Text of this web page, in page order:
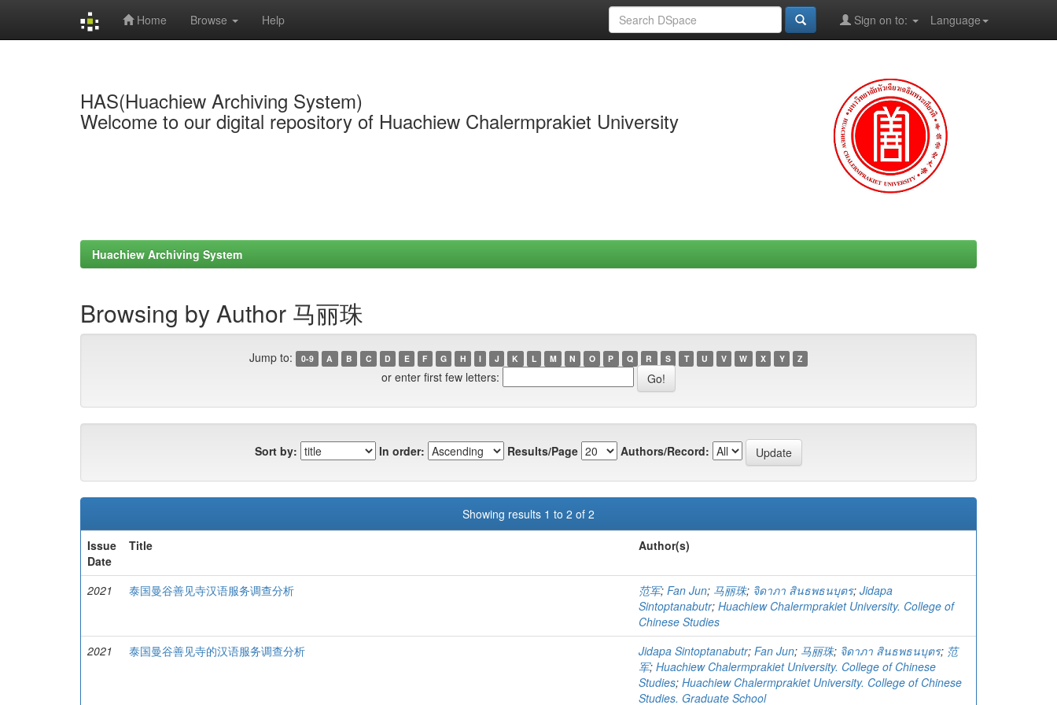
Home Browse Help Language
Sign on to:
HAS(Huachiew Archiving System)
Welcome to our digital repository of Huachiew Chalermprakiet University
Huachiew Archiving System
Browsing by Author 马丽珠
Jump to: 0-9 A B C D E F G H I J K L M N O P Q R S T U V W X Y Z
or enter first few letters:
Sort by: In order: Results/Page Authors/Record:
Showing results 1 to 2 of 2
Issue
Date
Title Author(s)
2021 泰国曼谷善见寺汉语服务调查分析 范军; Fan Jun; 马丽珠; จิดาภา สินธพธนบุตร; Jidapa
Sintoptanabutr; Huachiew Chalermprakiet University. College of
Chinese Studies
2021
泰国曼谷善见寺的汉语服务调查分析 Jidapa Sintoptanabutr; Fan Jun; 马丽珠; จิดาภา สินธพธนบุตร; 范
军; Huachiew Chalermprakiet University. College of Chinese
Studies; Huachiew Chalermprakiet University. College of Chinese
Studies. Graduate School